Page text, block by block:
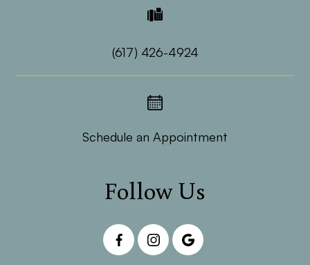
(617) 426-4924
Schedule an Appointment
Follow Us